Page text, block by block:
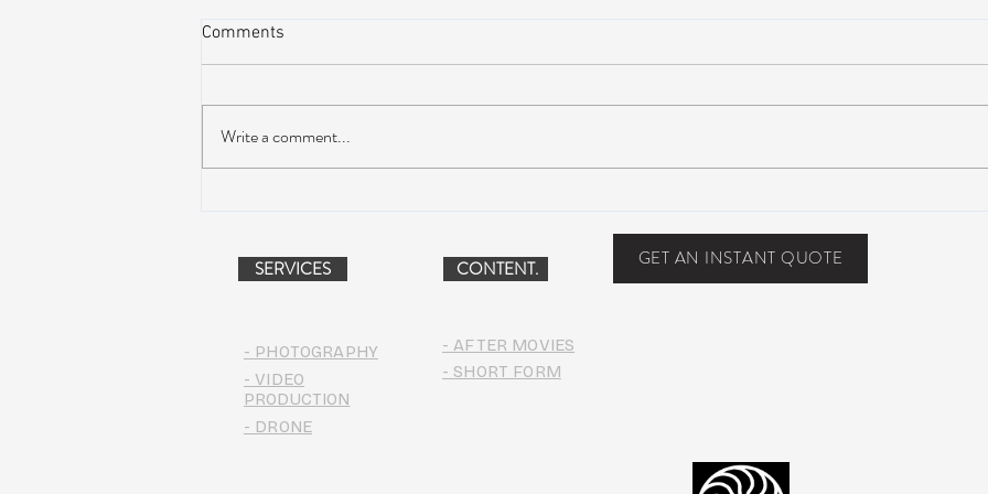
Lineup!
Comments
Write a comment...
SERVICES
- PHOTOGRAPHY
- VIDEO
PRODUCTION
CONTENT. GET AN INSTANT QUOTE
- AFTER MOVIES
- SHORT FORM
- DRONE